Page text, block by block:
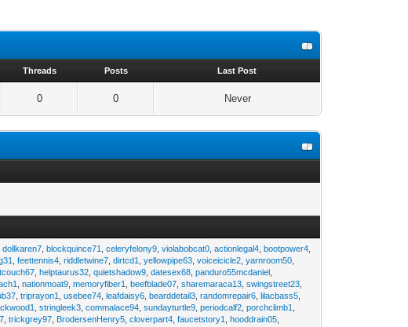
Threads Posts Last Post
0 0 Never
dollkaren7 ,blockquince71 ,celeryfelony9 ,violabobcat0 ,actionlegal4 ,bootpower4
,feettennis4 ,riddletwine7 ,dirtcd1 ,yellowpipe63 ,voiceicicle2 ,yarnroom50
,helptaurus32 ,quietshadow9 ,datesex68 ,panduro55mcdaniel
,nationmoat9 ,memoryfiber1 ,beefblade07 ,sharemaraca13 ,swingstreet23
,triprayon1 ,usebee74 ,leafdaisy6 ,bearddetail3 ,randomrepair6 ,lilacbass5
,stringleek3 ,commalace94 ,sundayturtle9 ,periodcalf2 ,porchclimb1
,trickgrey97 BrodersenHenry5 ,cloverpart4 ,faucetstory1 ,hooddrain05